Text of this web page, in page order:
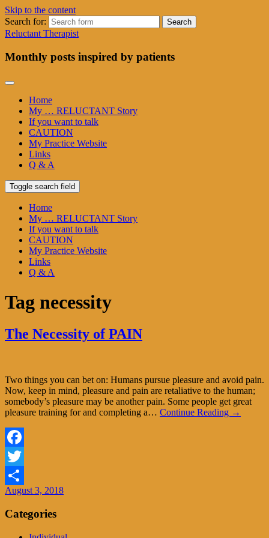
Skip to the content
Search for:
Reluctant Therapist
Monthly posts inspired by patients
Home
My … RELUCTANT Story
If you want to talk
CAUTION
My Practice Website
Links
Q & A
Toggle search field
Home
My … RELUCTANT Story
If you want to talk
CAUTION
My Practice Website
Links
Q & A
Tag necessity
The Necessity of PAIN
Two things you can bet on: Humans pursue pleasure and avoid pain.
Now, keep in mind, pleasure and pain are retaliative to the human;
somebody’s pleasure may be another pain. Some people get great
pleasure training for and completing a… Continue Reading →
Facebook
Twitter
Share
August 3, 2018
Categories